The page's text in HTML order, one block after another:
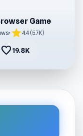
Game
• star4.4 (5.7K)
favorite19.8K